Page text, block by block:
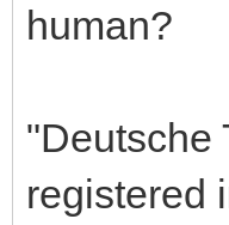
human?
"Deutsche
registered